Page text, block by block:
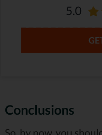
5.0
Conclusions
So, by now, you